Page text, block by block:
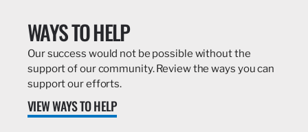
WAYS TO HELP
Our success would not be possible without the
support of our community. Review the ways you can
support our efforts.
VIEW WAYS TO HELP